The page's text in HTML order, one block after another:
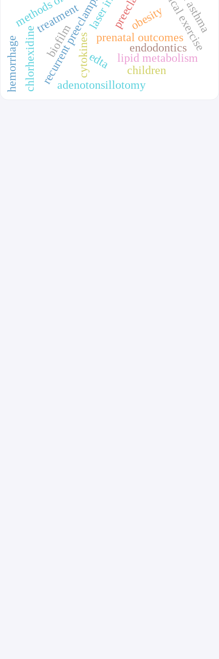
recurrent preeclampsiaprenatal outcomes
cytokines endodontics
edta
chlorhexidine biofilm lipid metabolism
obesity
children
adenotonsillotomy
hemorrhage
treatment